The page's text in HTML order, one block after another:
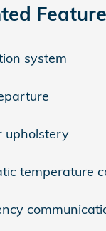
system
upholstery
temperature